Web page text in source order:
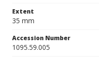
Extent
35 mm
Accession Number
1095.59.005